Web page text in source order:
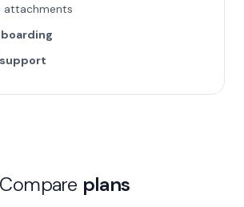
attachments
support
Compare plans